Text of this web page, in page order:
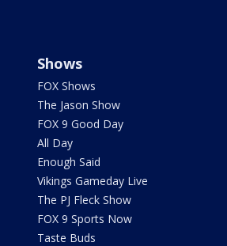
Shows
FOX Shows
The Jason Show
FOX 9 Good Day
All Day
Enough Said
Vikings Gameday Live
The PJ Fleck Show
FOX 9 Sports Now
Taste Buds